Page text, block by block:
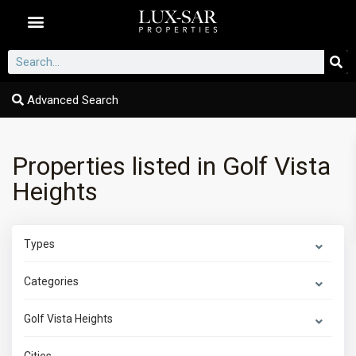
Advanced Search
Properties listed in Golf Vista
Heights
Types
Categories
Golf Vista Heights